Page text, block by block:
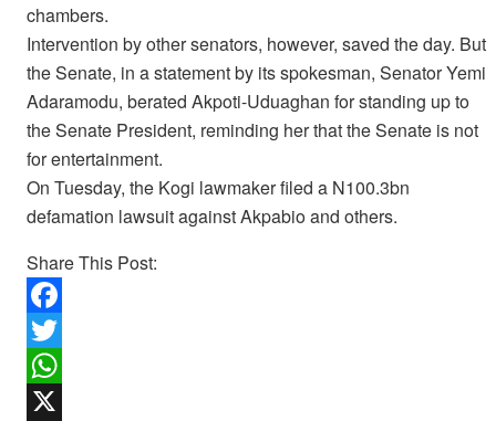
chambers.
Intervention by other senators, however, saved the day. But
the Senate, in a statement by its spokesman, Senator Yemi
Adaramodu, berated Akpoti-Uduaghan for standing up to
the Senate President, reminding her that the Senate is not
for entertainment.
On Tuesday, the Kogi lawmaker filed a N100.3bn
defamation lawsuit against Akpabio and others.
Share This Post:
F
a
c
T
w
W